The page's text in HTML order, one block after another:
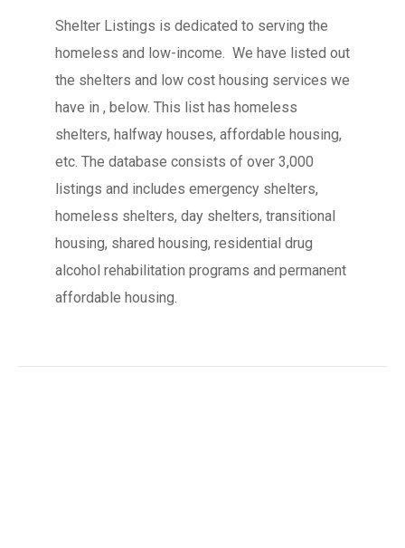
Shelter Listings is dedicated to serving the
homeless and low-income. We have listed out
the shelters and low cost housing services we
have in , below. This list has homeless
shelters, halfway houses, affordable housing,
etc. The database consists of over 3,000
listings and includes emergency shelters,
homeless shelters, day shelters, transitional
housing, shared housing, residential drug
alcohol rehabilitation programs and permanent
affordable housing.